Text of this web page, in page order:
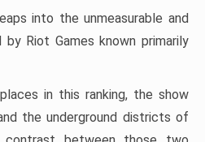
into the unmeasurable and
Riot Games known primarily
in this ranking, the show
the underground districts of